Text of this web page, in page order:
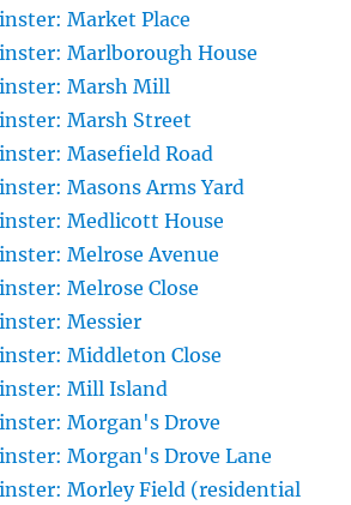
Market Place
Marlborough House
Marsh Mill
Marsh Street
Masefield Road
Masons Arms Yard
Medlicott House
Melrose Avenue
Melrose Close
Messier
Middleton Close
Mill Island
Morgan's Drove
Morgan's Drove Lane
Morley Field (residential